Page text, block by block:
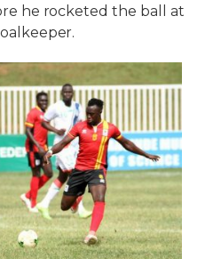
he rocketed the ball at